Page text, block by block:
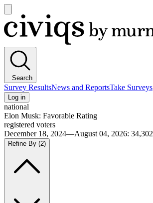
main
menu
Civiqs
Search
Survey ResultsNews and ReportsTake Surveys
Log in
national
Elon Musk: Favorable Rating
registered voters
December 18, 2024—August 04, 2026: 34,302
Refine By (2)